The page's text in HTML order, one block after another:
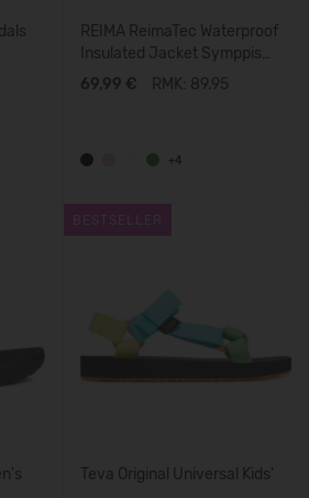
REIMA ReimaTec Waterproof
Insulated Jacket Symppis
5100045B
69,99 € RMK: 89.95
+4
Teva Original Universal Kids'